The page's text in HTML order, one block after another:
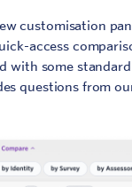
customisation
access
with some
questions from